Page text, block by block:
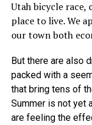
Utah bicycle
place to live. We
our town both
But there are also
packed with a
that bring tens of
Summer is not yet
are feeling the